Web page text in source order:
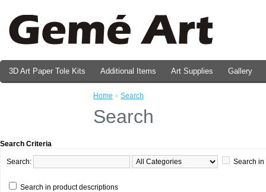
3D Art Paper Tole Kits Additional Items Art Supplies Gallery
Home » Search
Search
Search Criteria
Search: Search
Search in product descriptions